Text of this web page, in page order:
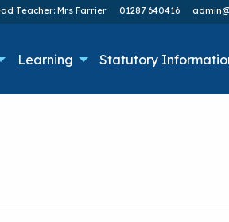
Teacher: Mrs Farrier 01287 640416
Learning Statutory